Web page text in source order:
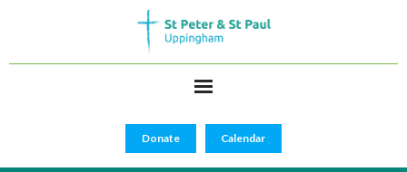
Donate Calendar